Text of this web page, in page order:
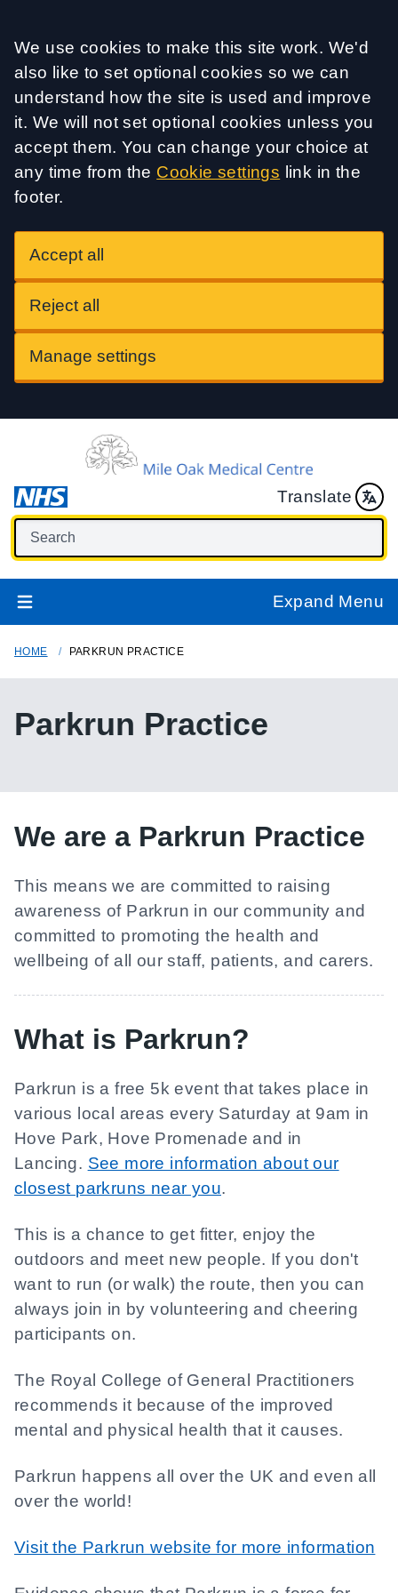
Accept all
We use cookies to make this site work. We'd
also like to set optional cookies so we can
understand how the site is used and improve
it. We will not set optional cookies unless you
accept them. You can change your choice at
any time from the Cookie settings link in the
footer.
Accept all
Reject all
Manage settings
Translate
Expand Menu
HOME PARKRUN PRACTICE
Parkrun Practice
We are a Parkrun Practice
This means we are committed to raising
awareness of Parkrun in our community and
committed to promoting the health and
wellbeing of all our staff, patients, and carers.
What is Parkrun?
Parkrun is a free 5k event that takes place in
various local areas every Saturday at 9am in
Hove Park, Hove Promenade and in
Lancing. See more information about our
closest parkruns near you.
This is a chance to get fitter, enjoy the
outdoors and meet new people. If you don't
want to run (or walk) the route, then you can
always join in by volunteering and cheering
participants on.
The Royal College of General Practitioners
recommends it because of the improved
mental and physical health that it causes.
Parkrun happens all over the UK and even all
over the world!
Visit the Parkrun website for more information